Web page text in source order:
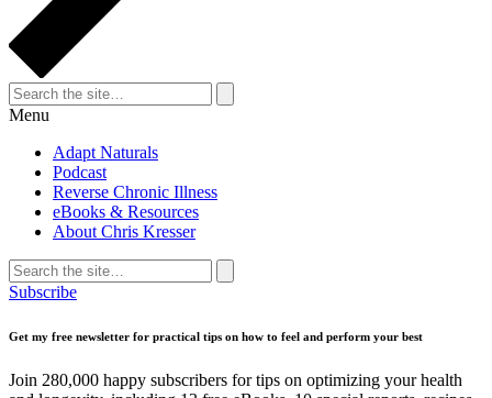
Search
for:
Search
Menu
Adapt Naturals
Podcast
Reverse Chronic Illness
eBooks & Resources
About Chris Kresser
Search
for:
Search
Subscribe
Get my free newsletter for practical tips on how to feel and perform your best
Join 280,000 happy subscribers for tips on optimizing your health